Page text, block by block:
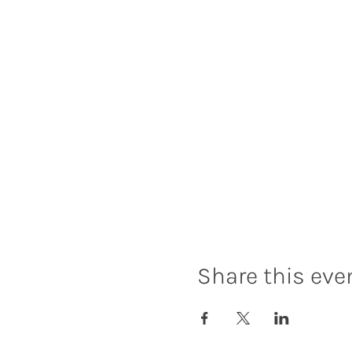
Share this